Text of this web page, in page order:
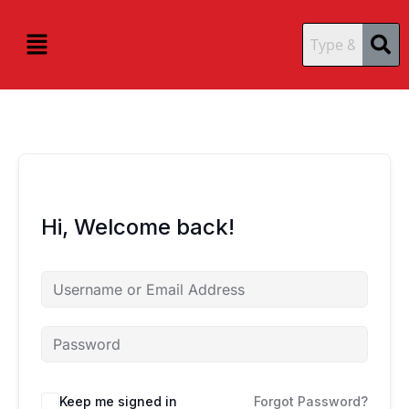
content
Menu
Hi, Welcome back!
Keep me signed in Forgot Password?